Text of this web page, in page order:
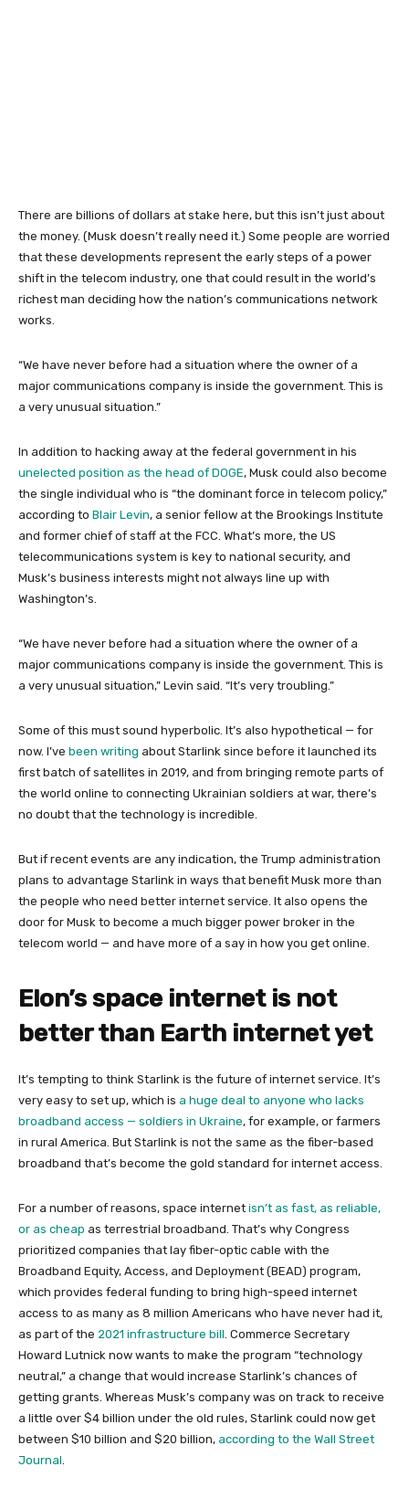
There are billions of dollars at stake here, but this isn’t just about
the money. (Musk doesn’t really need it.) Some people are worried
that these developments represent the early steps of a power
shift in the telecom industry, one that could result in the world’s
richest man deciding how the nation’s communications network
works.
“We have never before had a situation where the owner of a
major communications company is inside the government. This is
a very unusual situation.”
In addition to hacking away at the federal government in his
unelected position as the head of DOGE, Musk could also become
the single individual who is “the dominant force in telecom policy,”
according to Blair Levin, a senior fellow at the Brookings Institute
and former chief of staff at the FCC. What’s more, the US
telecommunications system is key to national security, and
Musk’s business interests might not always line up with
Washington’s.
“We have never before had a situation where the owner of a
major communications company is inside the government. This is
a very unusual situation,” Levin said. “It’s very troubling.”
Some of this must sound hyperbolic. It’s also hypothetical — for
now. I’ve been writing about Starlink since before it launched its
first batch of satellites in 2019, and from bringing remote parts of
the world online to connecting Ukrainian soldiers at war, there’s
no doubt that the technology is incredible.
But if recent events are any indication, the Trump administration
plans to advantage Starlink in ways that benefit Musk more than
the people who need better internet service. It also opens the
door for Musk to become a much bigger power broker in the
telecom world — and have more of a say in how you get online.
Elon’s space internet is not
better than Earth internet yet
It’s tempting to think Starlink is the future of internet service. It’s
very easy to set up, which is a huge deal to anyone who lacks
broadband access — soldiers in Ukraine, for example, or farmers
in rural America. But Starlink is not the same as the fiber-based
broadband that’s become the gold standard for internet access.
For a number of reasons, space internet isn’t as fast, as reliable,
or as cheap as terrestrial broadband. That’s why Congress
prioritized companies that lay fiber-optic cable with the
Broadband Equity, Access, and Deployment (BEAD) program,
which provides federal funding to bring high-speed internet
access to as many as 8 million Americans who have never had it,
as part of the 2021 infrastructure bill. Commerce Secretary
Howard Lutnick now wants to make the program “technology
neutral,” a change that would increase Starlink’s chances of
getting grants. Whereas Musk’s company was on track to receive
a little over $4 billion under the old rules, Starlink could now get
between $10 billion and $20 billion, according to the Wall Street
Journal.